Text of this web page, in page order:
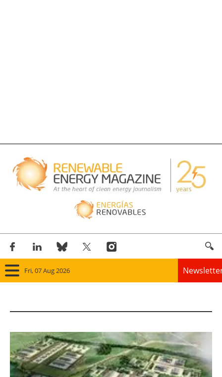
Fri, 07 Aug 2026
Wind
Solar